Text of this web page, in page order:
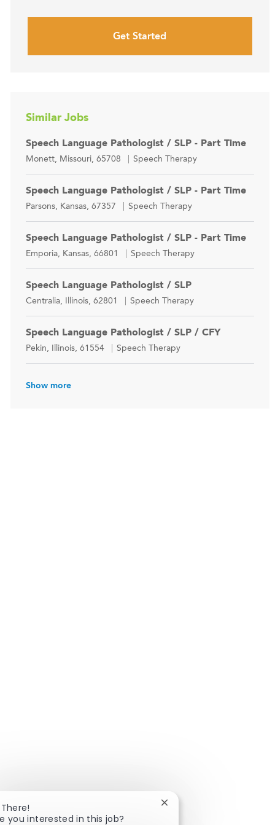
Get Started
Similar Jobs
Speech Language Pathologist / SLP - Part Time
Location
Monett, Missouri, 65708 Category
Speech Therapy
Speech Language Pathologist / SLP - Part Time
Location
Parsons, Kansas, 67357 Category
Speech Therapy
Speech Language Pathologist / SLP - Part Time
Location
Emporia, Kansas, 66801 Category
Speech Therapy
Speech Language Pathologist / SLP
Location
Centralia, Illinois, 62801 Category
Speech Therapy
Speech Language Pathologist / SLP / CFY
Location
Pekin, Illinois, 61554 Category
Speech Therapy
Show more
you interested in this job?
Close chatbot